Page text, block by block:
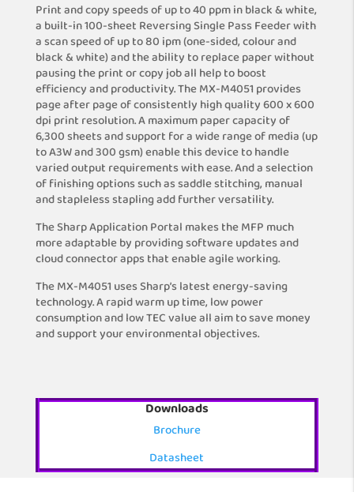
Print and copy speeds of up to 40 ppm in black & white,
a built-in 100-sheet Reversing Single Pass Feeder with
a scan speed of up to 80 ipm (one-sided, colour and
black & white) and the ability to replace paper without
pausing the print or copy job all help to boost
efficiency and productivity. The MX-M4051 provides
page after page of consistently high quality 600 x 600
dpi print resolution. A maximum paper capacity of
6,300 sheets and support for a wide range of media (up
to A3W and 300 gsm) enable this device to handle
varied output requirements with ease. And a selection
of finishing options such as saddle stitching, manual
and stapleless stapling add further versatility.
The Sharp Application Portal makes the MFP much
more adaptable by providing software updates and
cloud connector apps that enable agile working.
The MX-M4051 uses Sharp’s latest energy-saving
technology. A rapid warm up time, low power
consumption and low TEC value all aim to save money
and support your environmental objectives.
Downloads
Brochure
Datasheet